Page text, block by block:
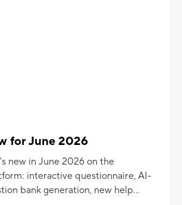
for June 2026
new in June 2026 on the
interactive questionnaire, AI-
bank generation, new help